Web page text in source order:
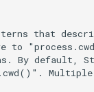
that
to
By default,